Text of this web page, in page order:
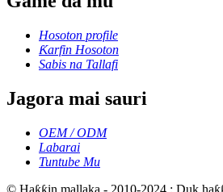
Hosoton profile
Ƙarfin Hosoton
Sabis na Tallafi
Jagora mai sauri
OEM / ODM
Labarai
Tuntube Mu
© Haƙƙin mallaka - 2010-2024 : Duk